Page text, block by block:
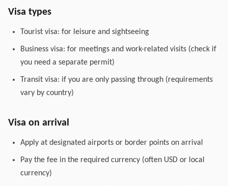
Visa types
Tourist visa: for leisure and sightseeing
Business visa: for meetings and work-related visits (check if
you need a separate permit)
Transit visa: if you are only passing through (requirements
vary by country)
Visa on arrival
Apply at designated airports or border points on arrival
Pay the fee in the required currency (often USD or local
currency)